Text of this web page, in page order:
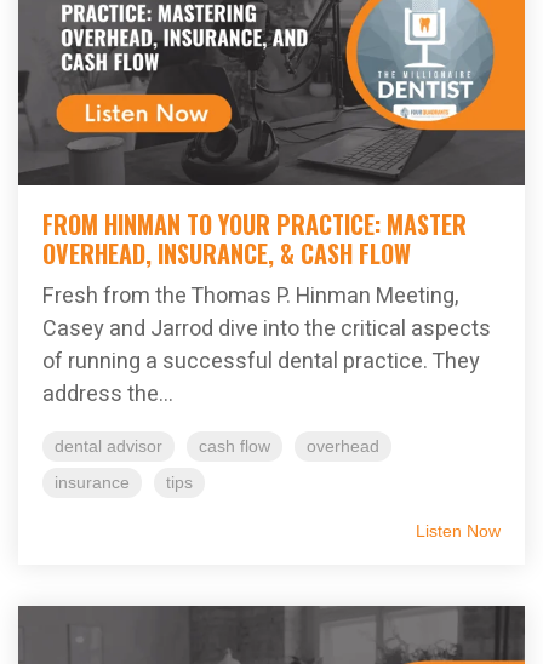
FROM HINMAN TO YOUR PRACTICE: MASTER
OVERHEAD, INSURANCE, & CASH FLOW
Fresh from the Thomas P. Hinman Meeting,
Casey and Jarrod dive into the critical aspects
of running a successful dental practice. They
address the...
dental advisor cash flow
overhead
insurance
tips
Listen Now